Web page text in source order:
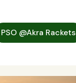
PSO @Akra Rackets